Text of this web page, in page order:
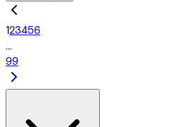
123456
...
99